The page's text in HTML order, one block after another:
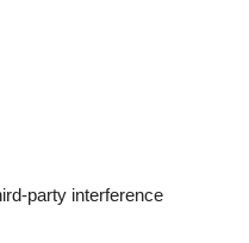
party interference